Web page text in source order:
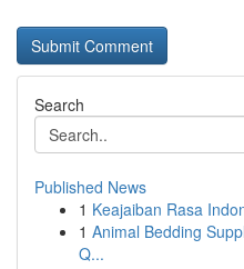
Search
Published News
1 Keajaiban Rasa
1 Animal Bedding
Q...